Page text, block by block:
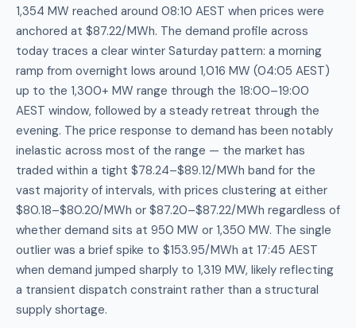
1,354 MW reached around 08:10 AEST when prices were
anchored at $87.22/MWh. The demand profile across
today traces a clear winter Saturday pattern: a morning
ramp from overnight lows around 1,016 MW (04:05 AEST)
up to the 1,300+ MW range through the 18:00–19:00
AEST window, followed by a steady retreat through the
evening. The price response to demand has been notably
inelastic across most of the range — the market has
traded within a tight $78.24–$89.12/MWh band for the
vast majority of intervals, with prices clustering at either
$80.18–$80.20/MWh or $87.20–$87.22/MWh regardless of
whether demand sits at 950 MW or 1,350 MW. The single
outlier was a brief spike to $153.95/MWh at 17:45 AEST
when demand jumped sharply to 1,319 MW, likely reflecting
a transient dispatch constraint rather than a structural
supply shortage.